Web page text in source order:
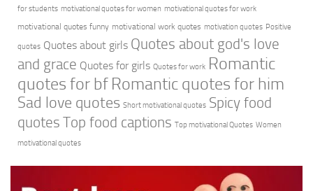
for students motivational quotes for women motivational quotes for work
motivational quotes funny motivational work quotes motivation quotes Positive
quotes Quotes about girls Quotes about god's love
and grace Quotes for girls Quotes for work Romantic
quotes for bf Romantic quotes for him
Sad love quotes Short motivational quotes Spicy food
quotes Top food captions Top motivational Quotes Women
motivational quotes